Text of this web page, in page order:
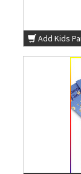
Add Kids